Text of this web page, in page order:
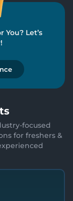
You? Let’s
focused
for freshers &